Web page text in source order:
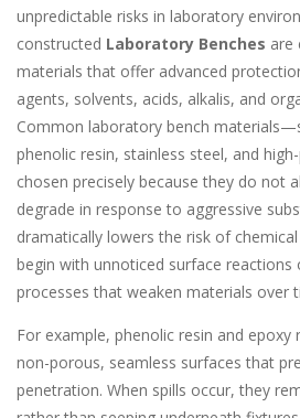
unpredictable risks in laboratory
constructed Laboratory Benches are
materials that offer advanced
agents, solvents, acids, alkalis, and
Common laboratory bench
phenolic resin, stainless steel, and
chosen precisely because they do not
degrade in response to aggressive
dramatically lowers the risk of
begin with unnoticed surface reactions
processes that weaken materials over
For example, phenolic resin and epoxy
non-porous, seamless surfaces that
penetration. When spills occur, they